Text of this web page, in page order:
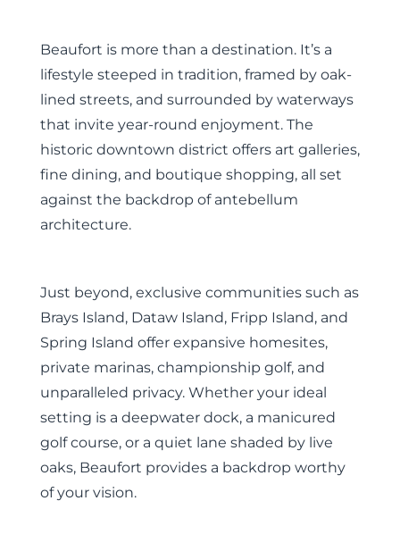
Beaufort is more than a destination. It’s a
lifestyle steeped in tradition, framed by oak-
lined streets, and surrounded by waterways
that invite year-round enjoyment. The
historic downtown district offers art galleries,
fine dining, and boutique shopping, all set
against the backdrop of antebellum
architecture.
Just beyond, exclusive communities such as
Brays Island, Dataw Island, Fripp Island, and
Spring Island offer expansive homesites,
private marinas, championship golf, and
unparalleled privacy. Whether your ideal
setting is a deepwater dock, a manicured
golf course, or a quiet lane shaded by live
oaks, Beaufort provides a backdrop worthy
of your vision.